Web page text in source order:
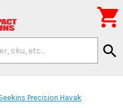
search

Precision Havak